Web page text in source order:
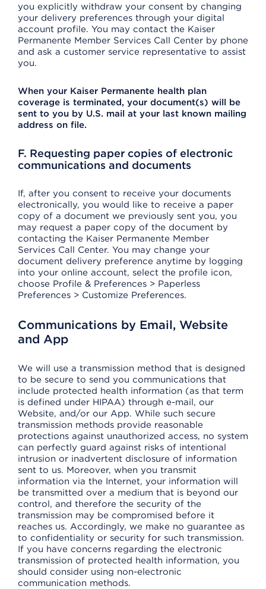
you explicitly withdraw your consent by changing
your delivery preferences through your digital
account profile. You may contact the Kaiser
Permanente Member Services Call Center by phone
and ask a customer service representative to assist
you.
When your Kaiser Permanente health plan
coverage is terminated, your document(s) will be
sent to you by U.S. mail at your last known mailing
address on file.
F. Requesting paper copies of electronic
communications and documents
If, after you consent to receive your documents
electronically, you would like to receive a paper
copy of a document we previously sent you, you
may request a paper copy of the document by
contacting the Kaiser Permanente Member
Services Call Center. You may change your
document delivery preference anytime by logging
into your online account, select the profile icon,
choose Profile & Preferences > Paperless
Preferences > Customize Preferences.
Communications by Email, Website
and App
We will use a transmission method that is designed
to be secure to send you communications that
include protected health information (as that term
is defined under HIPAA) through e-mail, our
Website, and/or our App. While such secure
transmission methods provide reasonable
protections against unauthorized access, no system
can perfectly guard against risks of intentional
intrusion or inadvertent disclosure of information
sent to us. Moreover, when you transmit
information via the Internet, your information will
be transmitted over a medium that is beyond our
control, and therefore the security of the
transmission may be compromised before it
reaches us. Accordingly, we make no guarantee as
to confidentiality or security for such transmission.
If you have concerns regarding the electronic
transmission of protected health information, you
should consider using non-electronic
communication methods.